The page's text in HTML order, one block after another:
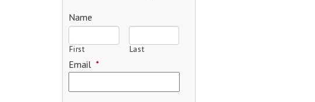
Name
First Last
Email *